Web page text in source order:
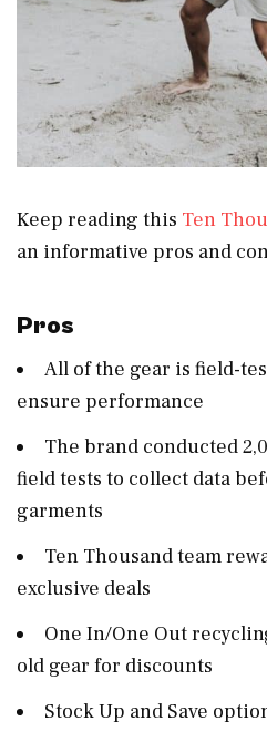
Keep reading this Ten
an informative pros and
Pros
All of the gear is field-
ensure performance
The brand conducted
field tests to collect data
garments
Ten Thousand team
exclusive deals
One In/One Out
old gear for discounts
Stock Up and Save